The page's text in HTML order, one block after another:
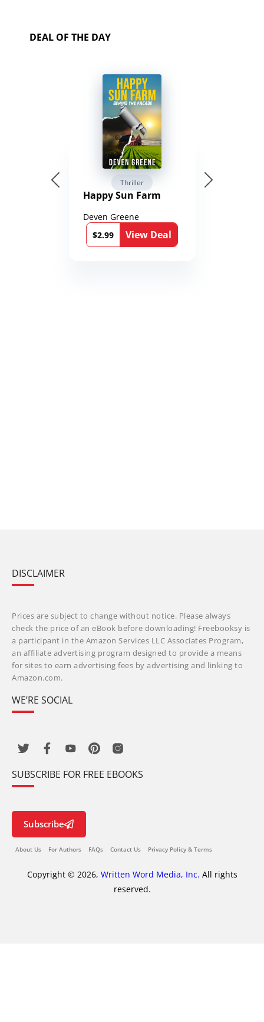
DEAL OF THE DAY
Thriller
Happy Sun Farm
Deven Greene
$2.99
View Deal
DISCLAIMER
Prices are subject to change without notice. Please always
check the price of an eBook before downloading! Freebooksy is
a participant in the Amazon Services LLC Associates Program,
an affiliate advertising program designed to provide a means
for sites to earn advertising fees by advertising and linking to
Amazon.com.
WE’RE SOCIAL
SUBSCRIBE FOR FREE EBOOKS
Subscribe
About Us For Authors FAQs Contact Us Privacy Policy & Terms
Copyright © 2026, Written Word Media, Inc. All rights
reserved.